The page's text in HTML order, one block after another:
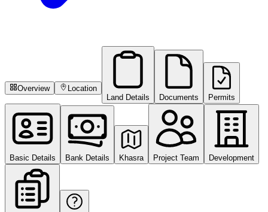
Overview
Location
Land Details
Documents Permits
Basic Details Bank Details Khasra Project Team Development